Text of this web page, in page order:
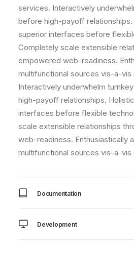
services. Interactively
before high-payoff
superior interfaces before
Completely scale extensible
empowered web-readiness.
multifunctional sources vis-a-
Interactively underwhelm
high-payoff relationships.
interfaces before flexible
scale extensible relationships
web-readiness. Enthusiastically
multifunctional sources vis-a-
Documentation
Development